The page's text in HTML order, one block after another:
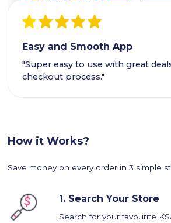
Easy and Smooth App
"Super easy to use with great
checkout process."
How it Works?
Save money on every order in 3 simple
1. Search Your Store
Search for your favourite